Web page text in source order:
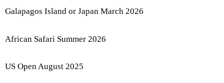
Galapagos Island or Japan March 2026
African Safari Summer 2026
US Open August 2025